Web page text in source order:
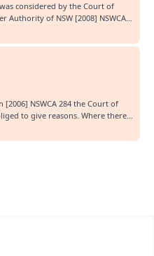
considered by the Court of
Authority of NSW [2008] NSWCA
facie the Appeal Panel is
let through the gateway, it can
NSWCA 284 the Court of
to give reasons. Where there
refer to evidence or other
the extent to which this is